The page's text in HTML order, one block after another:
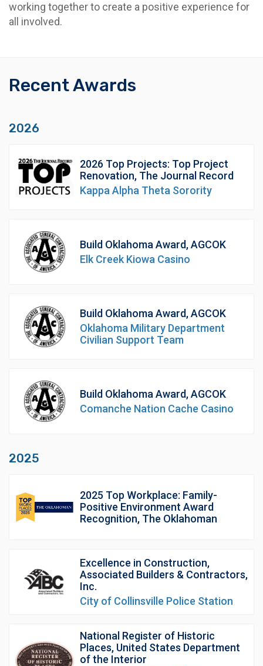
working together to create a positive experience for
all involved.
Recent Awards
2026
2026 Top Projects: Top Project
Renovation, The Journal Record
Kappa Alpha Theta Sorority
Build Oklahoma Award, AGCOK
Elk Creek Kiowa Casino
Build Oklahoma Award, AGCOK
Oklahoma Military Department
Civilian Support Team
Build Oklahoma Award, AGCOK
Comanche Nation Cache Casino
2025
2025 Top Workplace: Family-
Positive Environment Award
Recognition, The Oklahoman
Excellence in Construction,
Associated Builders & Contractors,
Inc.
City of Collinsville Police Station
National Register of Historic
Places, United States Department
of the Interior